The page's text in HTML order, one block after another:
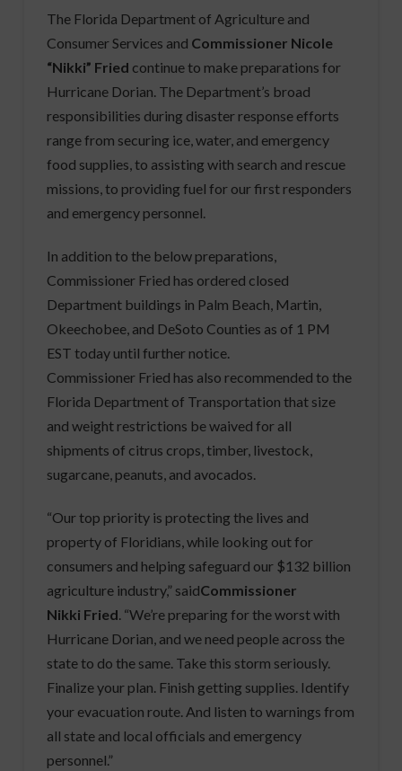
The Florida Department of Agriculture and
Consumer Services and Commissioner Nicole
“Nikki” Fried continue to make preparations for
Hurricane Dorian. The Department’s broad
responsibilities during disaster response efforts
range from securing ice, water, and emergency
food supplies, to assisting with search and rescue
missions, to providing fuel for our first responders
and emergency personnel.
In addition to the below preparations,
Commissioner Fried has ordered closed
Department buildings in Palm Beach, Martin,
Okeechobee, and DeSoto Counties as of 1 PM
EST today until further notice.
Commissioner Fried has also recommended to the
Florida Department of Transportation that size
and weight restrictions be waived for all
shipments of citrus crops, timber, livestock,
sugarcane, peanuts, and avocados.
“Our top priority is protecting the lives and
property of Floridians, while looking out for
consumers and helping safeguard our $132 billion
agriculture industry,” saidCommissioner
Nikki Fried. “We’re preparing for the worst with
Hurricane Dorian, and we need people across the
state to do the same. Take this storm seriously.
Finalize your plan. Finish getting supplies. Identify
your evacuation route. And listen to warnings from
all state and local officials and emergency
personnel.”